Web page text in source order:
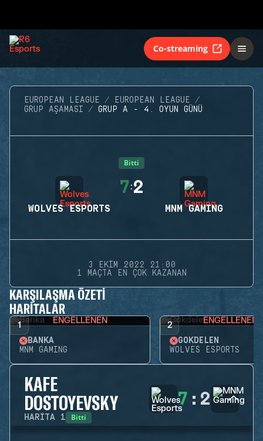
Co-streaming
EUROPEAN LEAGUE
EUROPEAN LEAGUE
GRUP AŞAMASI
GRUP A - 4. OYUN GÜNÜ
Bitti
WOLVES ESPORTS
7:2
MNM GAMING
3 EKIM 2022 21:00
1 MAÇTA EN ÇOK KAZANAN
KARŞILAŞMA ÖZETI
HARITALAR
1 ENGELLENEN
BANKA
MNM GAMING
2 ENGELLENEN
GÖKDELEN
WOLVES ESPORTS
KAFE
DOSTOYEVSKY
HARITA 1 Bitti
7 : 2